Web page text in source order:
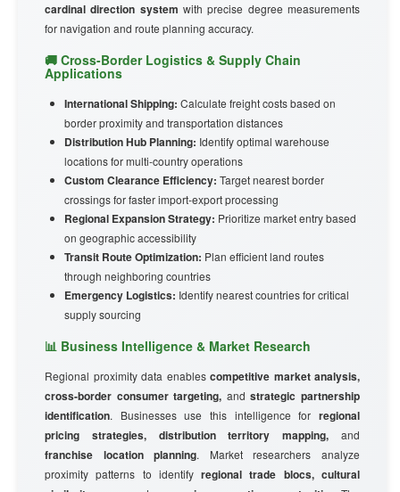
cardinal direction system with precise degree measurements
for navigation and route planning accuracy.
🚚 Cross-Border Logistics & Supply Chain
Applications
International Shipping: Calculate freight costs based on
border proximity and transportation distances
Distribution Hub Planning: Identify optimal warehouse
locations for multi-country operations
Custom Clearance Efficiency: Target nearest border
crossings for faster import-export processing
Regional Expansion Strategy: Prioritize market entry based
on geographic accessibility
Transit Route Optimization: Plan efficient land routes
through neighboring countries
Emergency Logistics: Identify nearest countries for critical
supply sourcing
📊 Business Intelligence & Market Research
Regional proximity data enables competitive market analysis,
cross-border consumer targeting, andstrategic partnership
identification. Businesses use this intelligence for regional
pricing strategies, distribution territory mapping, and
franchise location planning. Market researchers analyze
proximity patterns to identifyregional trade blocs, cultural